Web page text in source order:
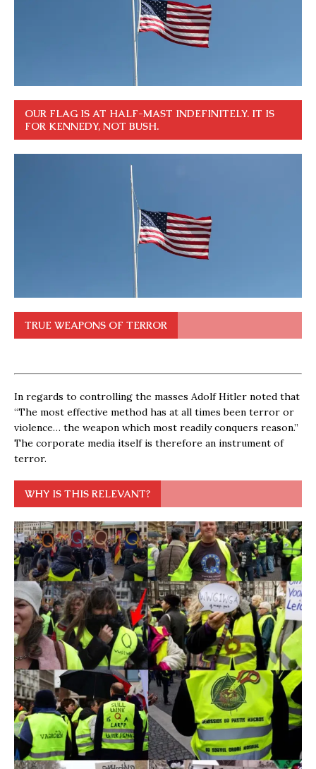
OUR FLAG IS AT HALF-MAST INDEFINITELY. IT IS
FOR KENNEDY, NOT BUSH.
TRUE WEAPONS OF TERROR
In regards to controlling the masses Adolf Hitler noted that
“The most effective method has at all times been terror or
violence… the weapon which most readily conquers reason.”
The corporate media itself is therefore an instrument of
terror.
WHY IS THIS RELEVANT?